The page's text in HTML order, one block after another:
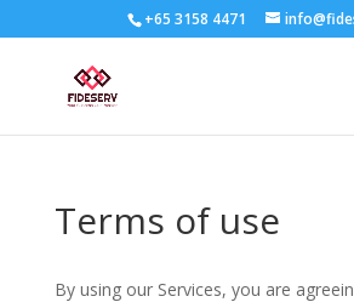
+65 3158 4471
Terms of use
By using our Services, you are